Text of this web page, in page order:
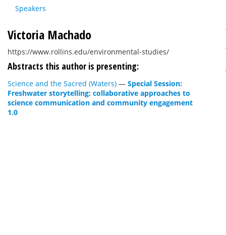
Speakers
Victoria Machado
https://www.rollins.edu/environmental-studies/
Abstracts this author is presenting:
Science and the Sacred (Waters) — Special Session:
Freshwater storytelling: collaborative approaches to
science communication and community engagement
1.0